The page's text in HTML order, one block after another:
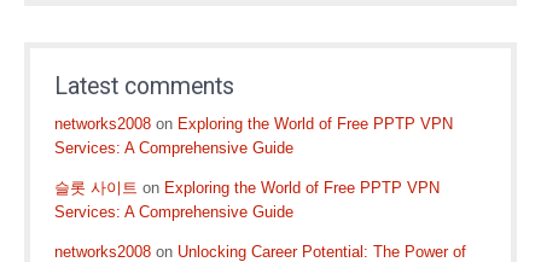
Latest comments
networks2008 on Exploring the World of Free PPTP VPN
Services: A Comprehensive Guide
슬롯 사이트 on Exploring the World of Free PPTP VPN
Services: A Comprehensive Guide
networks2008 on Unlocking Career Potential: The Power of